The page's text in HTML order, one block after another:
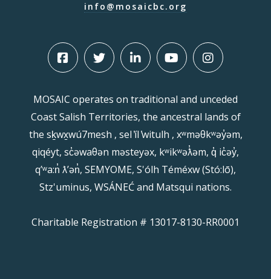
info@mosaicbc.org
MOSAIC operates on traditional and unceded
Coast Salish Territories, the ancestral lands of
the sḵwx̱wú7mesh , sel ̓íl ̓witulh , xʷməθkʷəy̓əm,
qiqéyt, sc̓əwaθən məsteyəx, kʷikʷəƛ̓əm, q̓ ic̓əy̓,
qʼʷa:n̓ ƛʼən̓, SEMYOME, S'ólh Téméxw (Stó:lō),
Stz'uminus, WSÁNEĆ and Matsqui nations.
Charitable Registration # 13017-8130-RR0001